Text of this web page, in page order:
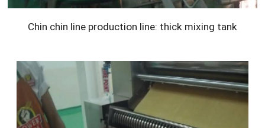
Chin chin line production line: thick mixing tank